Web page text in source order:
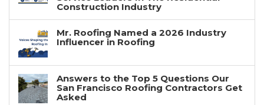
Construction Industry
Mr. Roofing Named a 2026 Industry
Influencer in Roofing
Answers to the Top 5 Questions Our
San Francisco Roofing Contractors Get
Asked